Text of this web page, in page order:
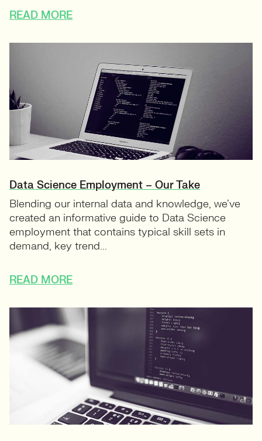
READ MORE
Data Science Employment – Our Take
Blending our internal data and knowledge, we’ve
created an informative guide to Data Science
employment that contains typical skill sets in
demand, key trend...
READ MORE